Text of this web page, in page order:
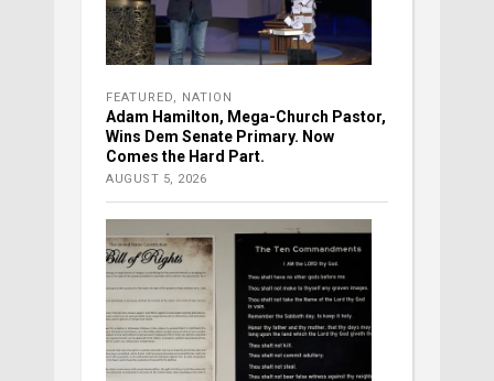
FEATURED, NATION
Adam Hamilton, Mega-Church Pastor,
Wins Dem Senate Primary. Now
Comes the Hard Part.
AUGUST 5, 2026